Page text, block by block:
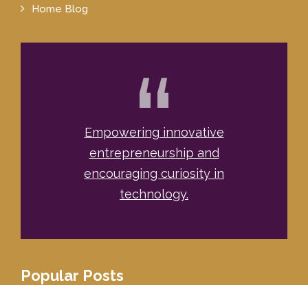
Home Blog
“
Empowering innovative
entrepreneurship and
encouraging curiosity in
technology.
Popular Posts